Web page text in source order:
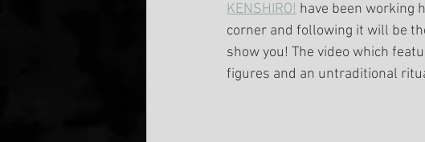
KENSHIRO! have been working
corner and following it will be
show you! The video which
figures and an untraditional